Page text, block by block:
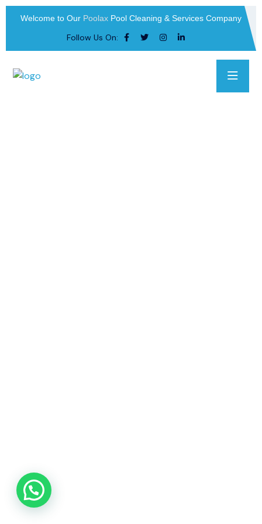
Welcome to Our Poolax Pool Cleaning & Services Company
Follow Us On: